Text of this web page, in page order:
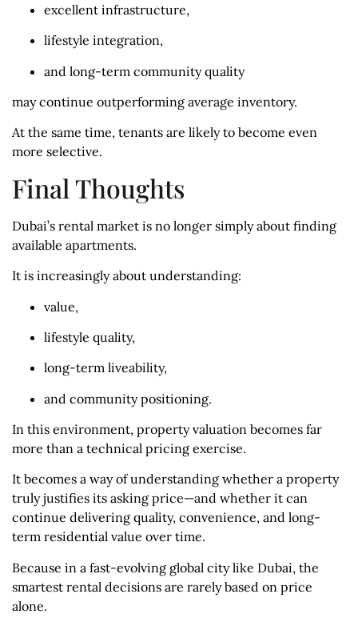
excellent infrastructure,
lifestyle integration,
and long-term community quality
may continue outperforming average inventory.
At the same time, tenants are likely to become even
more selective.
Final Thoughts
Dubai’s rental market is no longer simply about finding
available apartments.
It is increasingly about understanding:
value,
lifestyle quality,
long-term liveability,
and community positioning.
In this environment, property valuation becomes far
more than a technical pricing exercise.
It becomes a way of understanding whether a property
truly justifies its asking price—and whether it can
continue delivering quality, convenience, and long-
term residential value over time.
Because in a fast-evolving global city like Dubai, the
smartest rental decisions are rarely based on price
alone.